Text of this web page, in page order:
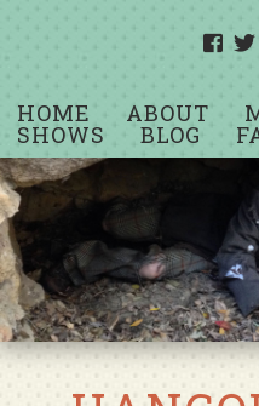
HOME ABOUT
SHOWS BLOG